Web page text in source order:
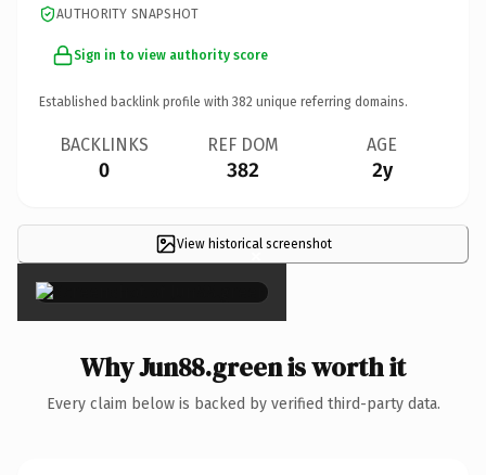
AUTHORITY SNAPSHOT
Sign in to view authority score
Established backlink profile with 382 unique referring domains.
BACKLINKS
0
REF DOM
382
AGE
2y
View historical screenshot
×
Why Jun88.green is worth it
Every claim below is backed by verified third-party data.